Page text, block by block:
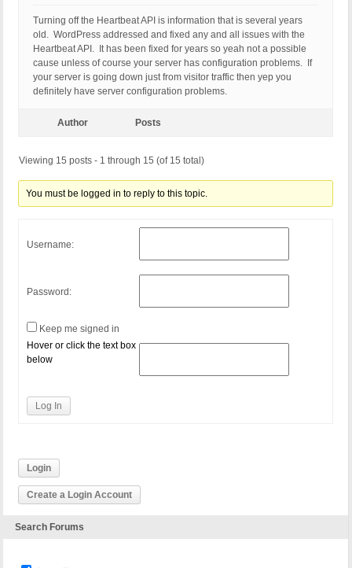
Turning off the Heartbeat API is information that is several years
old. WordPress addressed and fixed any and all issues with the
Heartbeat API. It has been fixed for years so yeah not a possible
cause unless of course your server has configuration problems. If
your server is going down just from visitor traffic then yep you
definitely have server configuration problems.
Author Posts
Viewing 15 posts - 1 through 15 (of 15 total)
You must be logged in to reply to this topic.
Username:
Password:
Keep me signed in
Hover or click the text box
below
Log In
Login
Create a Login Account
Search Forums